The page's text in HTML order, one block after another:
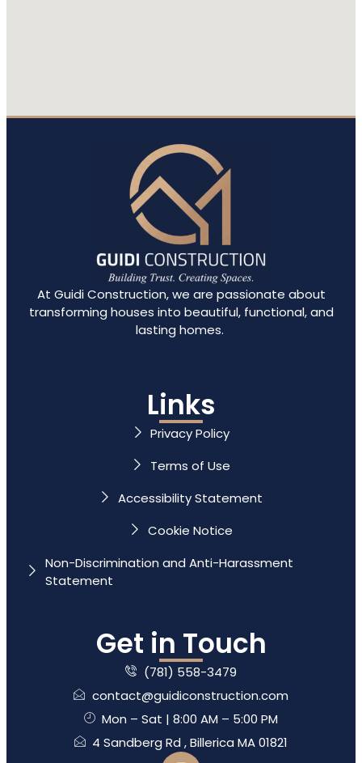
At Guidi Construction, we are passionate about
transforming houses into beautiful, functional, and
lasting homes.
Links
Privacy Policy
Terms of Use
Accessibility Statement
Cookie Notice
Non-Discrimination and Anti-Harassment
Statement
Get in Touch
(781) 558-3479
contact@guidiconstruction.com
Mon – Sat | 8:00 AM – 5:00 PM
4 Sandberg Rd , Billerica MA 01821